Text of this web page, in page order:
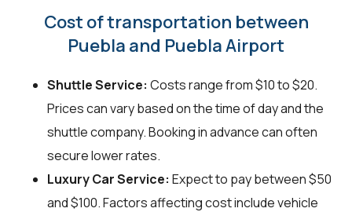
Cost of transportation between
Puebla and Puebla Airport
Shuttle Service: Costs range from $10 to $20.
Prices can vary based on the time of day and the
shuttle company. Booking in advance can often
secure lower rates.
Luxury Car Service: Expect to pay between $50
and $100. Factors affecting cost include vehicle